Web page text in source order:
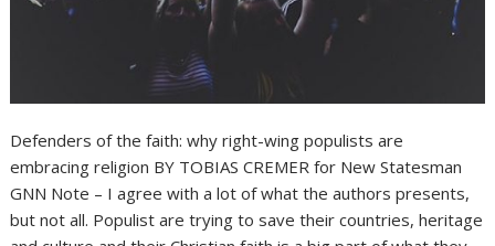
Defenders of the faith: why right-wing populists are
embracing religion BY TOBIAS CREMER for New Statesman
GNN Note – I agree with a lot of what the authors presents,
but not all. Populist are trying to save their countries, heritage